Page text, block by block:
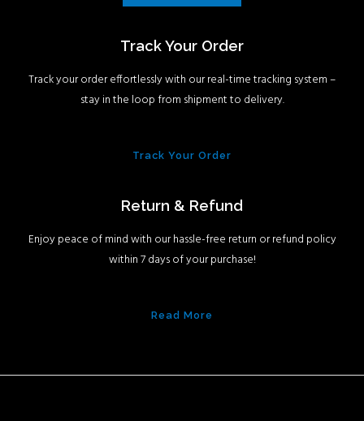
Track Your Order
Track your order effortlessly with our real-time tracking system –
stay in the loop from shipment to delivery.
Track Your Order
Return & Refund
Enjoy peace of mind with our hassle-free return or refund policy
within 7 days of your purchase!
Read More